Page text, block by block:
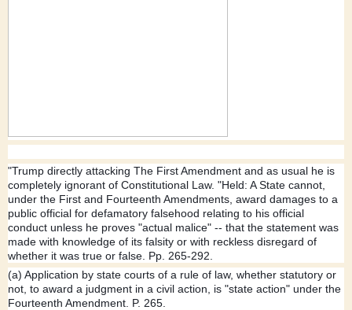
"Trump directly attacking The First Amendment and as usual he is
completely ignorant of Constitutional Law. "Held: A State cannot,
under the First and Fourteenth Amendments, award damages to a
public official for defamatory falsehood relating to his official
conduct unless he proves "actual malice" -- that the statement was
made with knowledge of its falsity or with reckless disregard of
whether it was true or false. Pp. 265-292.
(a) Application by state courts of a rule of law, whether statutory or
not, to award a judgment in a civil action, is "state action" under the
Fourteenth Amendment. P. 265.